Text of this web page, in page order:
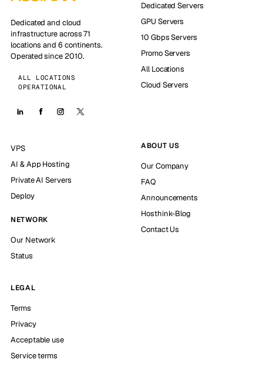
Dedicated and cloud
infrastructure across 71
locations and 6 continents.
Operated since 2010.
ALL LOCATIONS
OPERATIONAL
Dedicated Servers
GPU Servers
10 Gbps Servers
Promo Servers
All Locations
Cloud Servers
VPS
AI & App Hosting
Private AI Servers
Deploy
NETWORK
Our Network
Status
ABOUT US
Our Company
FAQ
Announcements
Hosthink-Blog
Contact Us
LEGAL
Terms
Privacy
Acceptable use
Service terms